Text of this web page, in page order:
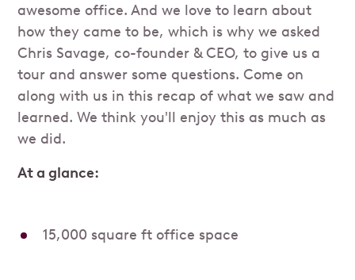
awesome office. And we love to learn about
how they came to be, which is why we asked
Chris Savage, co-founder & CEO, to give us a
tour and answer some questions. Come on
along with us in this recap of what we saw and
learned. We think you'll enjoy this as much as
we did.
At a glance:
15,000 square ft office space